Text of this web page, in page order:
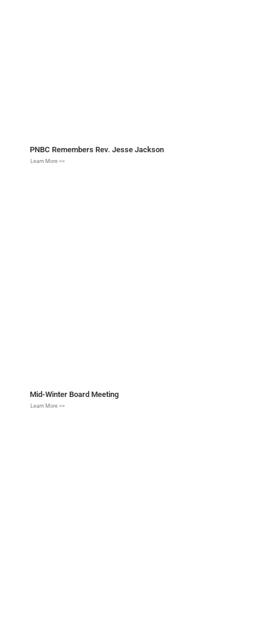
PNBC Remembers Rev. Jesse Jackson
Learn More >>
Mid-Winter Board Meeting
Learn More >>